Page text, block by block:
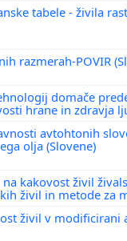
tabele - živila
razmerah-POVIR
domače
hrane in zdravja
avtohtonih
olja (Slovene)
kakovost živil
živil in metode za
živil v modificirani